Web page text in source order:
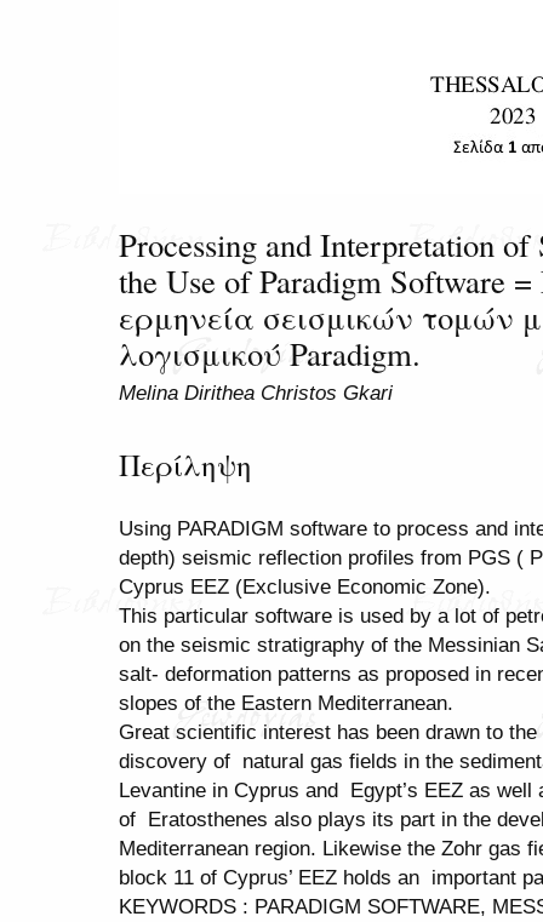
Processing and Interpretation
the Use of Paradigm Software
ερμηνεία σεισμικών τομών
λογισμικού Paradigm.
Melina Dirithea Christos Gkari
Περίληψη
Using PARADIGM software to process and
depth) seismic reflection profiles from PGS (
Cyprus EEZ (Exclusive Economic Zone).
This particular software is used by a lot of
on the seismic stratigraphy of the Messinian
salt- deformation patterns as proposed in
slopes of the Eastern Mediterranean.
Great scientific interest has been drawn to
discovery of natural gas fields in the
Levantine in Cyprus and Egypt’s EEZ as
of Eratosthenes also plays its part in the
Mediterranean region. Likewise the Zohr gas
block 11 of Cyprus’ EEZ holds an important
KEYWORDS : PARADIGM SOFTWARE,